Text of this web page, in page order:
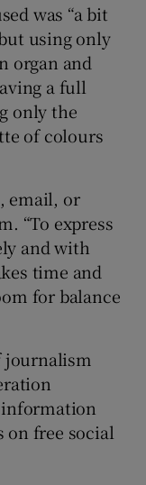
was “a bit
using only
organ and
a full
only the
of colours
email, or
“To express
and with
time and
for balance
journalism
on free social